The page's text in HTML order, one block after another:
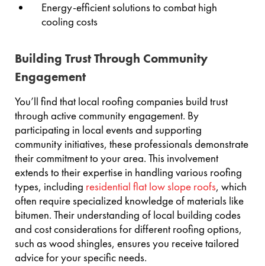
Energy-efficient solutions to combat high
cooling costs
Building Trust Through Community
Engagement
You’ll find that local roofing companies build trust
through active community engagement. By
participating in local events and supporting
community initiatives, these professionals demonstrate
their commitment to your area. This involvement
extends to their expertise in handling various roofing
types, including residential flat low slope roofs, which
often require specialized knowledge of materials like
bitumen. Their understanding of local building codes
and cost considerations for different roofing options,
such as wood shingles, ensures you receive tailored
advice for your specific needs.